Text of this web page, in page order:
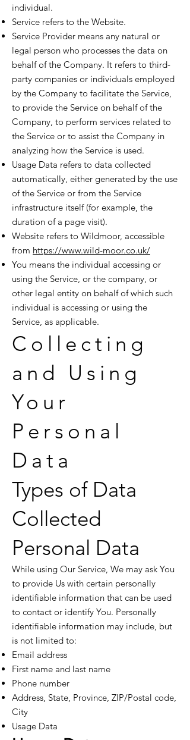
individual.
Service refers to the Website.
Service Provider means any natural or
legal person who processes the data on
behalf of the Company. It refers to third-
party companies or individuals employed
by the Company to facilitate the Service,
to provide the Service on behalf of the
Company, to perform services related to
the Service or to assist the Company in
analyzing how the Service is used.
Usage Data refers to data collected
automatically, either generated by the use
of the Service or from the Service
infrastructure itself (for example, the
duration of a page visit).
Website refers to Wildmoor, accessible
from https://www.wild-moor.co.uk/
You means the individual accessing or
using the Service, or the company, or
other legal entity on behalf of which such
individual is accessing or using the
Service, as applicable.
Collecting
and Using
Your
Personal
Data
Types of Data
Collected
Personal Data
While using Our Service, We may ask You
to provide Us with certain personally
identifiable information that can be used
to contact or identify You. Personally
identifiable information may include, but
is not limited to:
Email address
First name and last name
Phone number
Address, State, Province, ZIP/Postal code,
City
Usage Data